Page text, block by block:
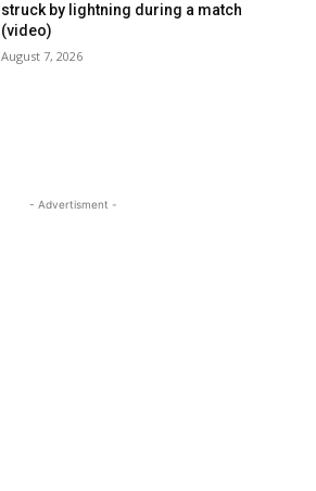
struck by lightning during a match
(video)
August 7, 2026
- Advertisment -